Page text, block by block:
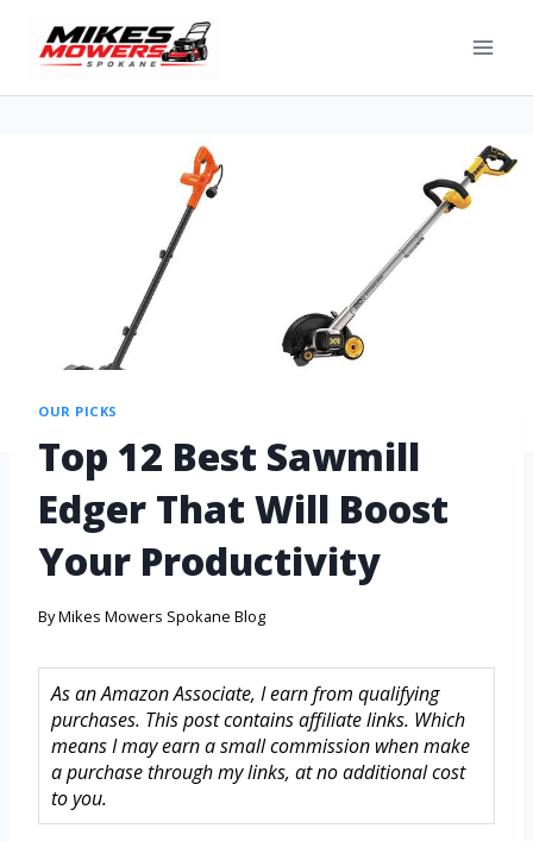
OUR PICKS
Top 12 Best Sawmill
Edger That Will Boost
Your Productivity
ByMikes Mowers Spokane Blog
As an Amazon Associate, I earn from qualifying
purchases. This post contains affiliate links. Which
means I may earn a small commission when make
a purchase through my links, at no additional cost
to you.